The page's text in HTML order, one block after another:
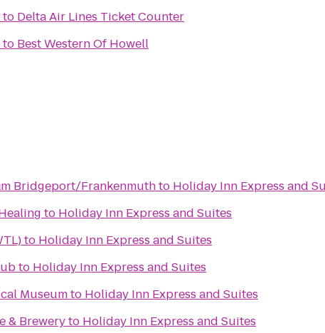
to Delta Air Lines Ticket Counter
to Best Western Of Howell
Bridgeport/Frankenmuthto Holiday Inn Express and
to Holiday Inn Express and Suites
to Holiday Inn Express and Suites
to Holiday Inn Express and Suites
Museumto Holiday Inn Express and Suites
& Breweryto Holiday Inn Express and Suites